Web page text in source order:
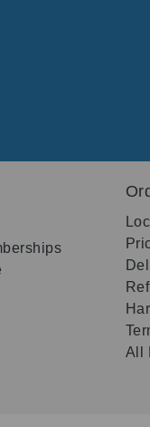
All